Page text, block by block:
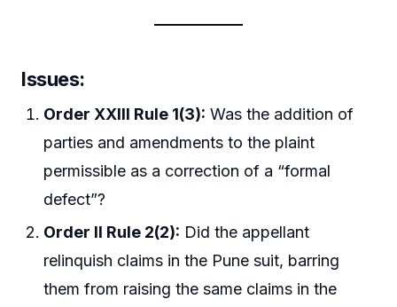
Issues:
Order XXIII Rule 1(3): Was the addition of
parties and amendments to the plaint
permissible as a correction of a “formal
defect”?
Order II Rule 2(2): Did the appellant
relinquish claims in the Pune suit, barring
them from raising the same claims in the